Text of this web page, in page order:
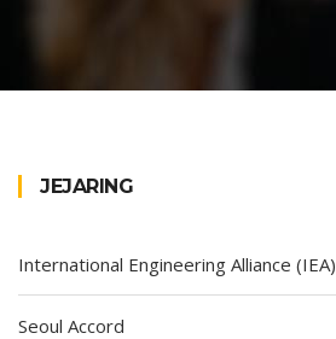
JEJARING
International Engineering Alliance (IEA)
Seoul Accord